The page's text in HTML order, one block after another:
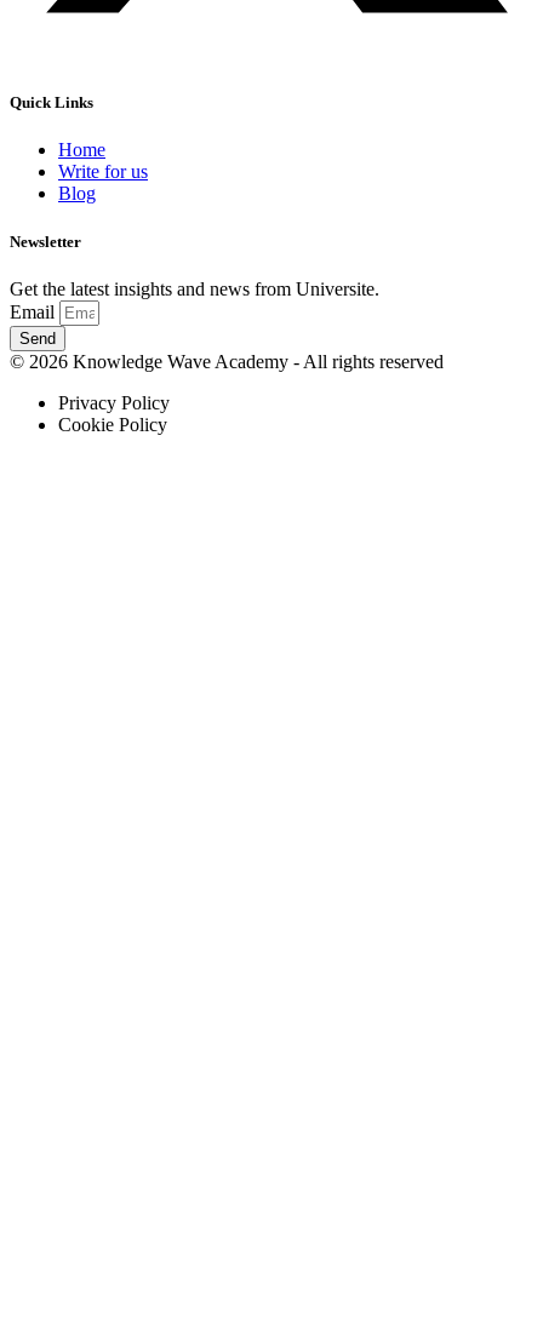
Quick Links
Home
Write for us
Blog
Newsletter
Get the latest insights and news from Universite.
Email
Send
© 2026 Knowledge Wave Academy - All rights reserved
Privacy Policy
Cookie Policy